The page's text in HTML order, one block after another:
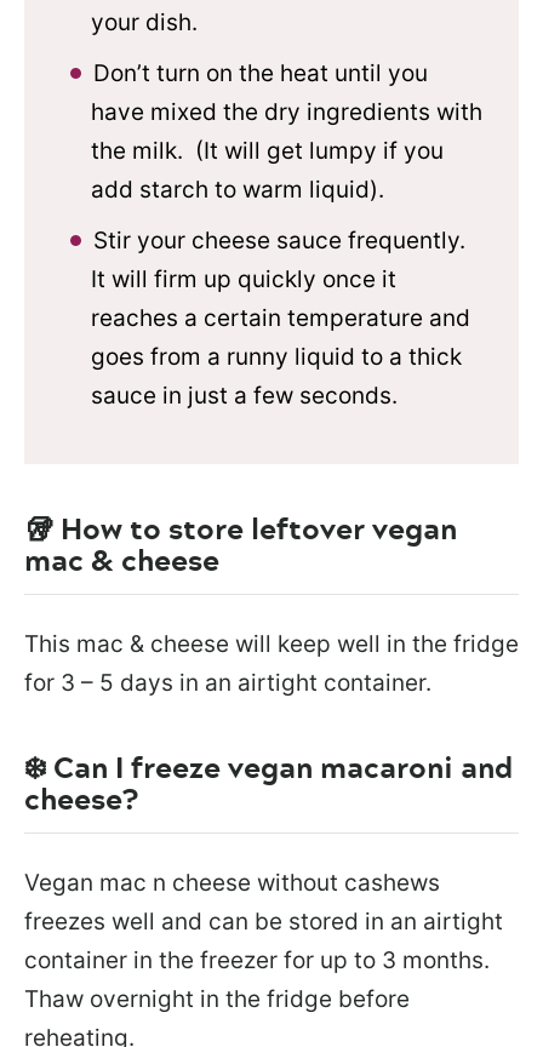
your dish.
Don’t turn on the heat until you
have mixed the dry ingredients with
the milk. (It will get lumpy if you
add starch to warm liquid).
Stir your cheese sauce frequently.
It will firm up quickly once it
reaches a certain temperature and
goes from a runny liquid to a thick
sauce in just a few seconds.
🥡 How to store leftover vegan
mac & cheese
This mac & cheese will keep well in the fridge
for 3 – 5 days in an airtight container.
❄️ Can I freeze vegan macaroni and
cheese?
Vegan mac n cheese without cashews
freezes well and can be stored in an airtight
container in the freezer for up to 3 months.
Thaw overnight in the fridge before
reheating.